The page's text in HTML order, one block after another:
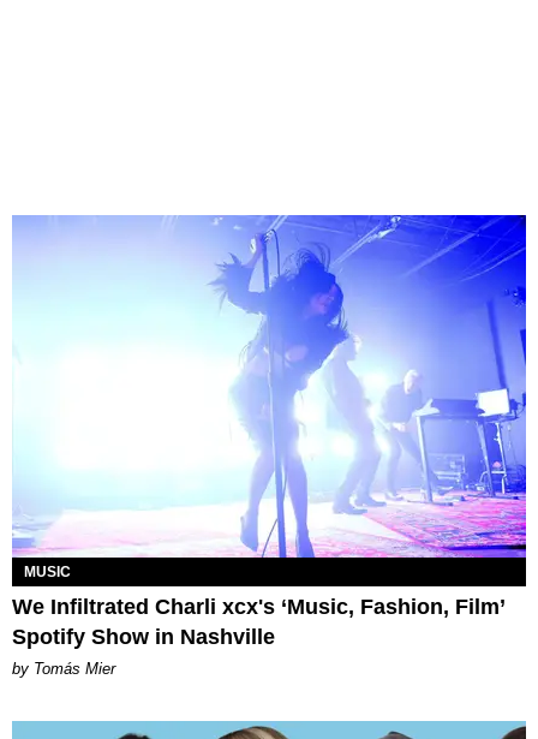
MUSIC
We Infiltrated Charli xcx's ‘Music, Fashion, Film’
Spotify Show in Nashville
by Tomás Mier